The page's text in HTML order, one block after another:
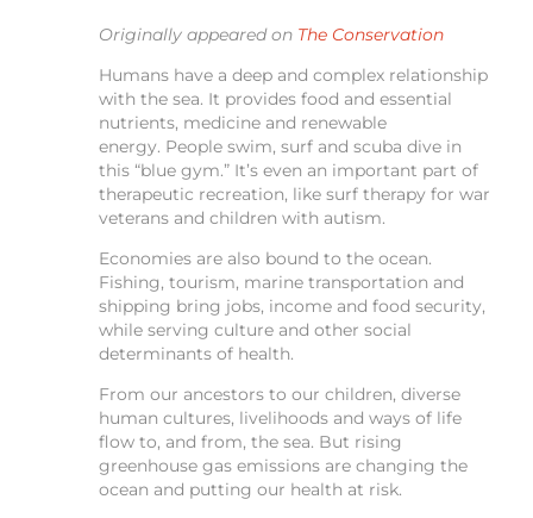
Originally appeared on The Conservation
Humans have a deep and complex relationship
with the sea. It provides food and essential
nutrients, medicine and renewable
energy. People swim, surf and scuba dive in
this “blue gym.” It’s even an important part of
therapeutic recreation, like surf therapy for war
veterans and children with autism.
Economies are also bound to the ocean.
Fishing, tourism, marine transportation and
shipping bring jobs, income and food security,
while serving culture and other social
determinants of health.
From our ancestors to our children, diverse
human cultures, livelihoods and ways of life
flow to, and from, the sea. But rising
greenhouse gas emissions are changing the
ocean and putting our health at risk.